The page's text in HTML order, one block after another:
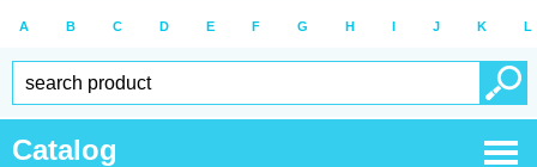
A B C D E F G H I J K L
Catalog